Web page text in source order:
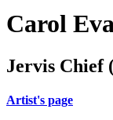
Carol
Jervis Chief
Artist's page